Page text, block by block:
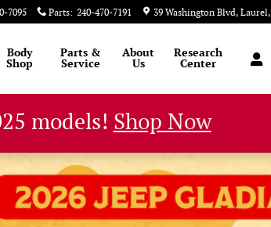
7095 Parts: 240-470-7191 39 Washington Blvd Laurel,
Body
Shop
Parts &
Service
About
Us
Research
Center
models! Shop Now